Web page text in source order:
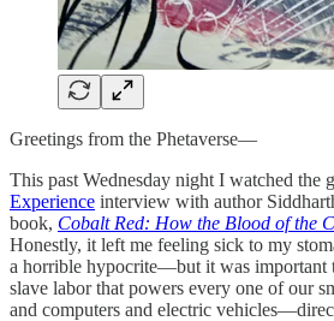
Greetings from the Phetaverse—
This past Wednesday night I watched the
Experience interview with author
book, Cobalt Red: How the Blood of the
Honestly, it left me feeling sick to my
a horrible hypocrite—but it was important
slave labor that powers every one of our
and computers and electric